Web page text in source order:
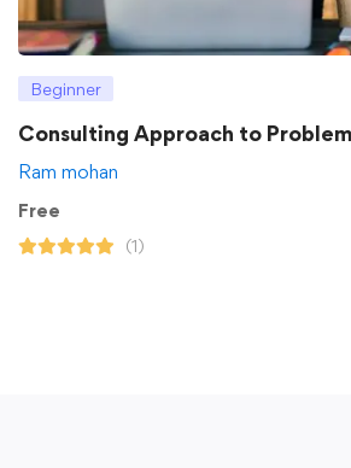
Beginner
Consulting Approach to
Ram mohan
Free
(1)